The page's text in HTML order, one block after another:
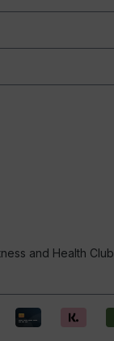
and Health Club